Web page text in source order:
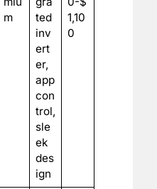
m
ted
inv
ert
er,
app
con
trol,
sle
ek
des
ign
1,10
0